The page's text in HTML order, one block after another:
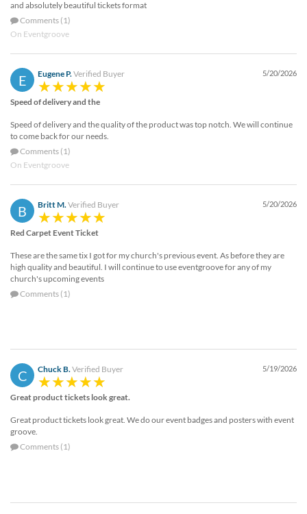
and absolutely beautiful tickets format
Comments (1)
On Eventgroove
E Eugene P. Verified Buyer 5/20/2026
Speed of delivery and the
Speed of delivery and the quality of the product was top notch. We will continue
to come back for our needs.
Comments (1)
On Eventgroove
B Britt M. Verified Buyer 5/20/2026
Red Carpet Event Ticket
These are the same tix I got for my church's previous event. As before they are
high quality and beautiful. I will continue to use eventgroove for any of my
church's upcoming events
Comments (1)
C Chuck B.Verified Buyer 5/19/2026
Great product tickets look great.
Great product tickets look great. We do our event badges and posters with event
groove.
Comments (1)